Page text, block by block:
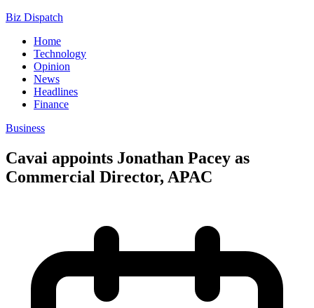
Biz Dispatch
Home
Technology
Opinion
News
Headlines
Finance
Business
Cavai appoints Jonathan Pacey as
Commercial Director, APAC